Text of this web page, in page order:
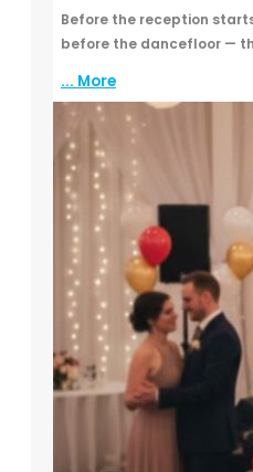
Before the reception
before the dancefloor —
... More